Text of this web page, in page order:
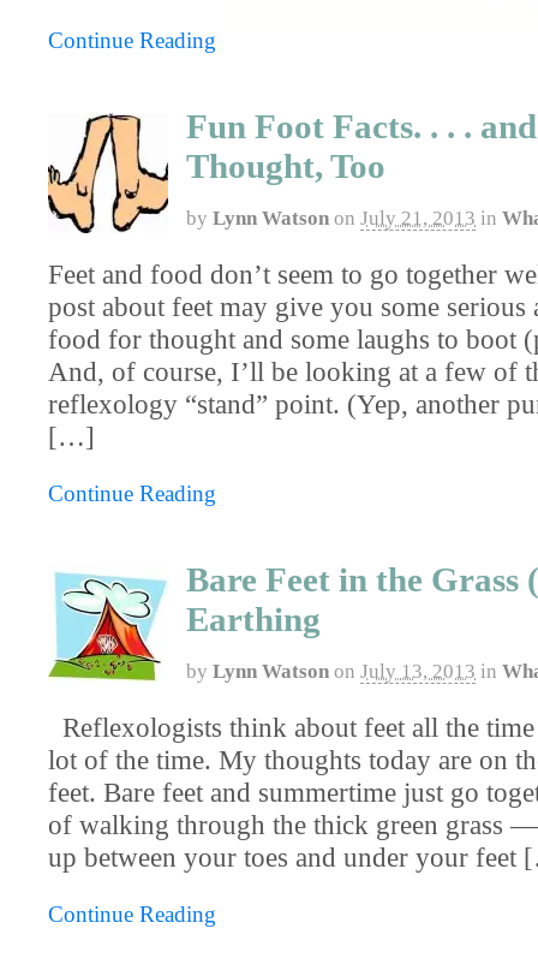
Continue Reading
Fun Foot Facts. . . .
Thought, Too
by Lynn Watson on July 21, 2013 in
Feet and food don’t seem to go together
post about feet may give you some serious
food for thought and some laughs to boot
And, of course, I’ll be looking at a few of
reflexology “stand” point. (Yep, another
[…]
Continue Reading
Bare Feet in the Grass
Earthing
by Lynn Watson on July 13, 2013 in
Reflexologists think about feet all the
lot of the time. My thoughts today are on
feet. Bare feet and summertime just go
of walking through the thick green grass
up between your toes and under your
Continue Reading